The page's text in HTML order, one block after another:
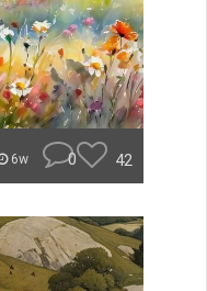
6w 0 42